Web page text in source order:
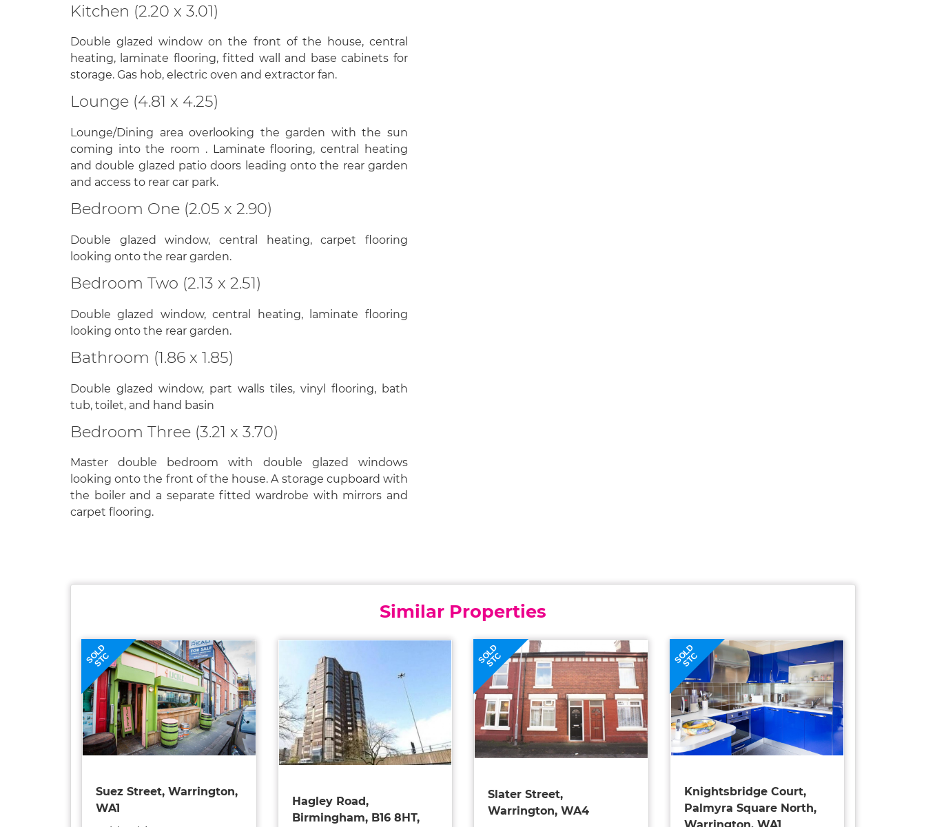
Kitchen (2.20 x 3.01)
Double glazed window on the front of the house, central
heating, laminate flooring, fitted wall and base cabinets for
storage. Gas hob, electric oven and extractor fan.
Lounge (4.81 x 4.25)
Lounge/Dining area overlooking the garden with the sun
coming into the room . Laminate flooring, central heating
and double glazed patio doors leading onto the rear garden
and access to rear car park.
Bedroom One (2.05 x 2.90)
Double glazed window, central heating, carpet flooring
looking onto the rear garden.
Bedroom Two (2.13 x 2.51)
Double glazed window, central heating, laminate flooring
looking onto the rear garden.
Bathroom (1.86 x 1.85)
Double glazed window, part walls tiles, vinyl flooring, bath
tub, toilet, and hand basin
Bedroom Three (3.21 x 3.70)
Master double bedroom with double glazed windows
looking onto the front of the house. A storage cupboard with
the boiler and a separate fitted wardrobe with mirrors and
carpet flooring.
Similar Properties
SOLD
STC
Suez Street, Warrington,
WA1
Hagley Road,
Birmingham, B16 8HT,
SOLD
STC
Slater Street,
Warrington, WA4
SOLD
STC
Knightsbridge Court,
Palmyra Square North,